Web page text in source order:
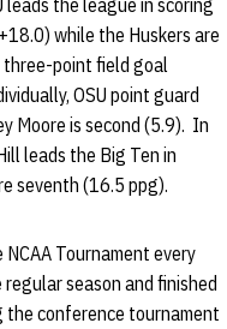
the league in scoring
while the Huskers are
three-point field goal
OSU point guard
Moore is second (5.9). In
leads the Big Ten in
seventh (16.5 ppg).
Tournament every
season and finished
the conference tournament